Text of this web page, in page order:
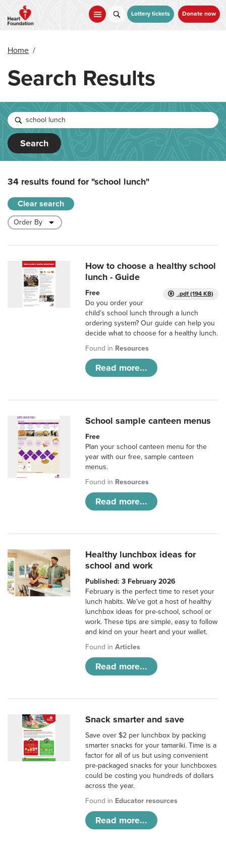
main
Lottery tickets Donate now
Home /
Search Results
Search
34 results found for"school lunch"
Clear search
How to choose a healthy school
lunch - Guide
.pdf (194 KB)
Free
Do you order your
child’s school lunch through a lunch
ordering system? Our guide can help you
decide what to choose for a healthy lunch.
Found in Resources
Read more...
School sample canteen menus
Free
Plan your school canteen menu for the
year with our free, sample canteen
menus.
Found in Resources
Read more...
Healthy lunchbox ideas for
school and work
Published: 3 February 2026
February is the perfect time to reset your
lunch habits. We’ve got a host of healthy
lunchbox ideas for pre-school, school or
work. These tips are simple, easy to follow
and kind on your heart and your wallet.
Found inArticles
Read more...
Snack smarter and save
Save over $2 per lunchbox by packing
smarter snacks for your tamariki. Time is a
factor for all of us but using convenient
pre-packaged snacks for your lunchboxes
could be costing you hundreds of dollars
across the year.
Found in Educator resources
Read more...